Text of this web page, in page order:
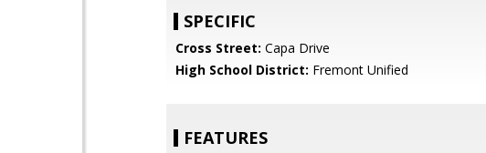
SPECIFIC
Cross Street: Capa Drive
High School District: Fremont Unified
FEATURES